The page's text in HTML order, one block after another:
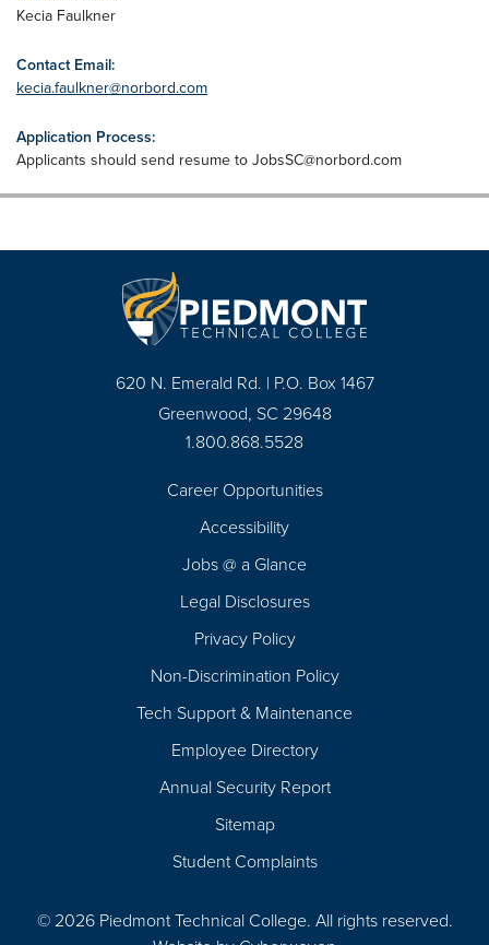
Kecia Faulkner
Contact Email:
kecia.faulkner@norbord.com
Application Process:
Applicants should send resume to JobsSC@norbord.com
620 N. Emerald Rd. | P.O. Box 1467
Greenwood, SC 29648
1.800.868.5528
Career Opportunities
Accessibility
Jobs @ a Glance
Legal Disclosures
Privacy Policy
Non-Discrimination Policy
Tech Support & Maintenance
Employee Directory
Annual Security Report
Sitemap
Student Complaints
© 2026 Piedmont Technical College. All rights reserved.